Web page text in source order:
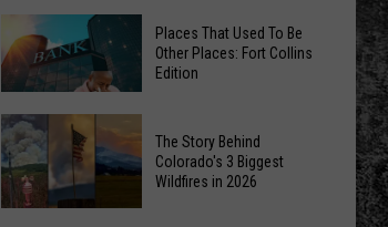
in
2026
Date
For
Closed
Food
Chain
Colorado
Places
That
Used
To
Places That Used To Be
Other Places: Fort Collins
Edition
The Story Behind
Colorado's 3 Biggest
Wildfires in 2026